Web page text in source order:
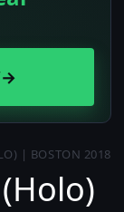
→
| BOSTON 2018